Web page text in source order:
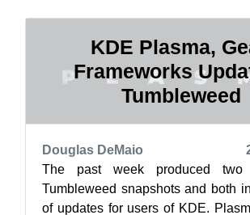
KDE Plasma,
Frameworks
Tumbleweed
Douglas DeMaio
The past week produced two
Tumbleweed snapshots and both
of updates for users of KDE.